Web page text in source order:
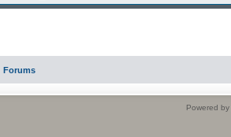
Forums
Powered by